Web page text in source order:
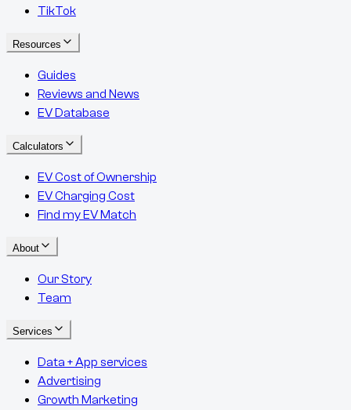
TikTok
Resources
Guides
Reviews and News
EV Database
Calculators
EV Cost of Ownership
EV Charging Cost
Find my EV Match
About
Our Story
Team
Services
Data + App services
Advertising
Growth Marketing